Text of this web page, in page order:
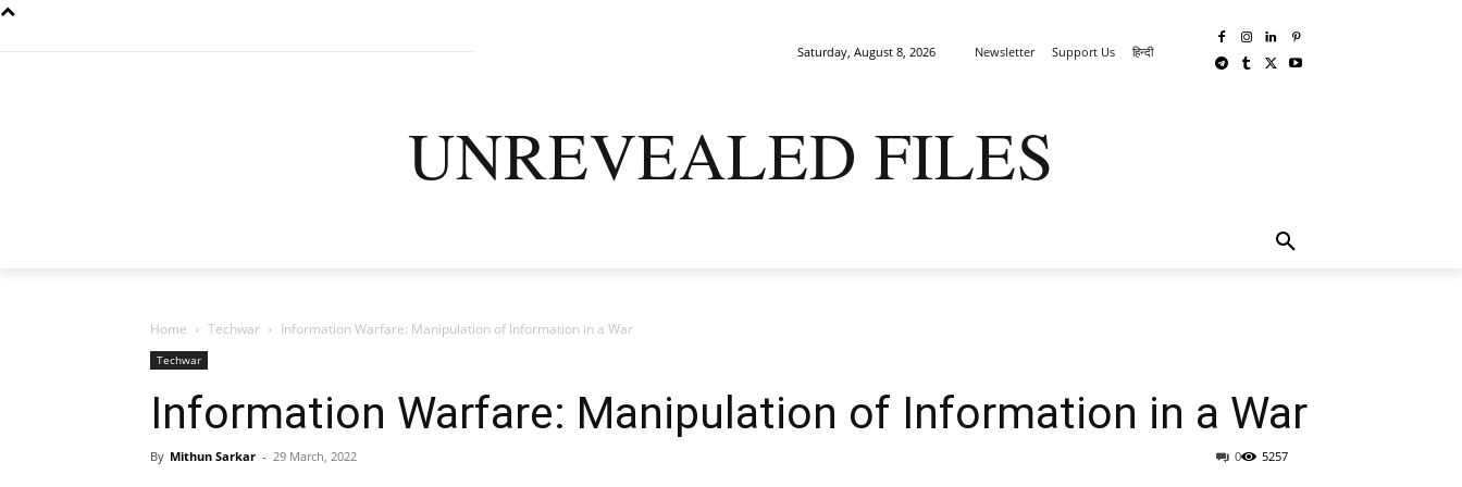
Saturday, August 8, 2026 Newsletter Support Us हिन्दी
UNREVEALED FILES
Home Techwar Information Warfare: Manipulation of Information in a War
Techwar
Information Warfare: Manipulation of Information in a War
By Mithun Sarkar - 29 March, 2022 5257
0